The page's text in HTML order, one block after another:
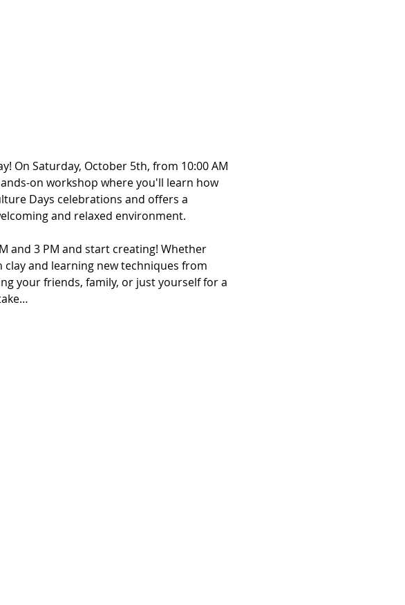
On Saturday, October 5th, from 10:00 AM
on workshop where you'll learn how
Days celebrations and offers a
and relaxed environment.
and 3 PM and start creating! Whether
and learning new techniques from
your friends, family, or just yourself for a